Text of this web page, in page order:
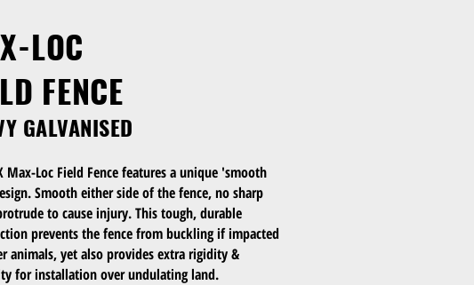
LOC
FENCE
GALVANISED
Max-Loc Field Fence features a unique 'smooth
Smooth either side of the fence, no sharp
to cause injury. This tough, durable
prevents the fence from buckling if impacted
animals, yet also provides extra rigidity &
for installation over undulating land.